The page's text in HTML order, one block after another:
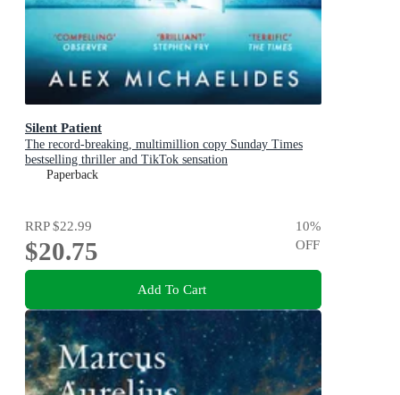
Silent Patient
The record-breaking, multimillion copy Sunday Times
bestselling thriller and TikTok sensation
Paperback
RRP$22.99
$20.75
10%
OFF
Add To Cart